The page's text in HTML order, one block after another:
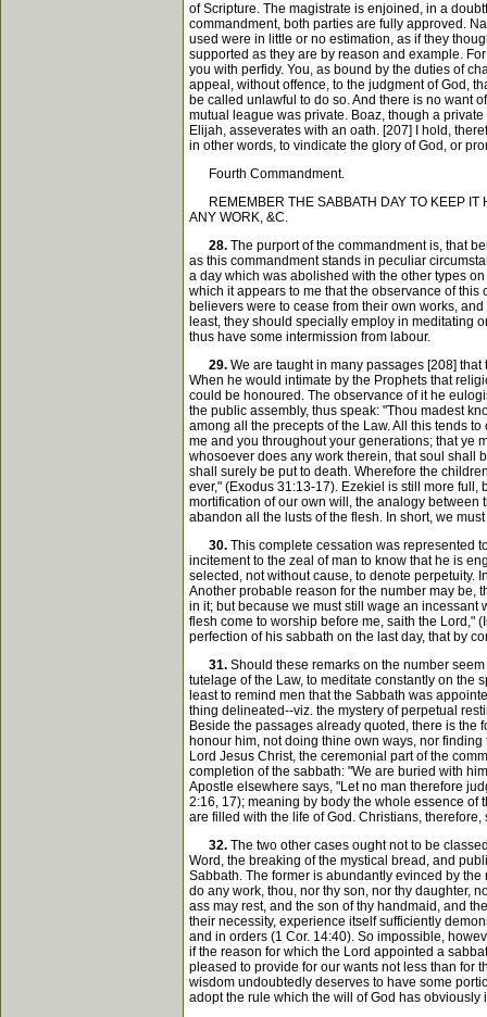
of Scripture. The magistrate is enjoined, in a
commandment, both parties are fully approved.
used were in little or no estimation, as if they
supported as they are by reason and example.
you with perfidy. You, as bound by the duties of
appeal, without offence, to the judgment of God,
be called unlawful to do so. And there is no want
mutual league was private. Boaz, though a
Elijah, asseverates with an oath. [207] I hold,
in other words, to vindicate the glory of God, or
Fourth Commandment.
REMEMBER THE SABBATH DAY TO KEEP IT
ANY WORK, &C.
28. The purport of the commandment is, that
as this commandment stands in peculiar
a day which was abolished with the other types
which it appears to me that the observance of
believers were to cease from their own works,
least, they should specially employ in meditating
thus have some intermission from labour.
29. We are taught in many passages [208]
When he would intimate by the Prophets that
could be honoured. The observance of it he
the public assembly, thus speak: "Thou madest
among all the precepts of the Law. All this tends
me and you throughout your generations; that ye
whosoever does any work therein, that soul shall
shall surely be put to death. Wherefore the
ever," (Exodus 31:13-17). Ezekiel is still more full,
mortification of our own will, the analogy between
abandon all the lusts of the flesh. In short, we
30. This complete cessation was represented
incitement to the zeal of man to know that he is
selected, not without cause, to denote perpetuity.
Another probable reason for the number may be,
in it; but because we must still wage an incessant
flesh come to worship before me, saith the Lord,"
perfection of his sabbath on the last day, that by
31. Should these remarks on the number
tutelage of the Law, to meditate constantly on the
least to remind men that the Sabbath was
thing delineated--viz. the mystery of perpetual
Beside the passages already quoted, there is the
honour him, not doing thine own ways, nor
Lord Jesus Christ, the ceremonial part of the
completion of the sabbath: "We are buried with
Apostle elsewhere says, "Let no man therefore
2:16, 17); meaning by body the whole essence of
are filled with the life of God. Christians,
32. The two other cases ought not to be
Word, the breaking of the mystical bread, and
Sabbath. The former is abundantly evinced by
do any work, thou, nor thy son, nor thy daughter,
ass may rest, and the son of thy handmaid, and
their necessity, experience itself sufficiently
and in orders (1 Cor. 14:40). So impossible,
if the reason for which the Lord appointed a
pleased to provide for our wants not less than for
wisdom undoubtedly deserves to have some
adopt the rule which the will of God has obviously